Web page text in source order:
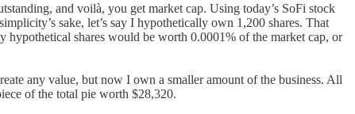
and voilà, you get market cap. Using today’s SoFi stock
sake, let’s say I hypothetically own 1,200 shares. That
hypothetical shares would be worth 0.0001% of the market cap, or
any value, but now I own a smaller amount of the business. All
of the total pie worth $28,320.